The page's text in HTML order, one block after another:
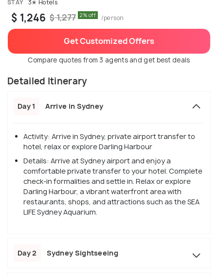
STAY 3✭ Hotels
$ 1,246 $ 1,277 2% off /person
Get Customized Offers
Compare quotes from 3 agents and get best deals
Detailed Itinerary
Day 1 Arrive in Sydney
Activity: Arrive in Sydney, private airport transfer to
hotel, relax or explore Darling Harbour
Details: Arrive at Sydney airport and enjoy a
comfortable private transfer to your hotel. Complete
check-in formalities and settle in. Relax or explore
Darling Harbour, a vibrant waterfront area with
restaurants, shops, and attractions such as the SEA
LIFE Sydney Aquarium.
Day 2 Sydney Sightseeing